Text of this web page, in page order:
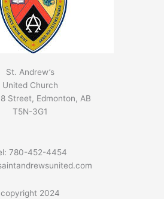
St. Andrew’s
United Church
Street, Edmonton, AB
T5N-3G1
780-452-4454
copyright 2024